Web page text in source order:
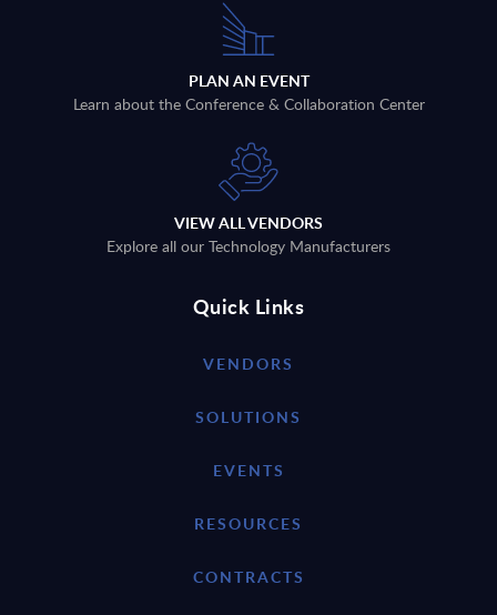
PLAN AN EVENT
Learn about the Conference & Collaboration Center
VIEW ALL VENDORS
Explore all our Technology Manufacturers
Quick Links
VENDORS
SOLUTIONS
EVENTS
RESOURCES
CONTRACTS